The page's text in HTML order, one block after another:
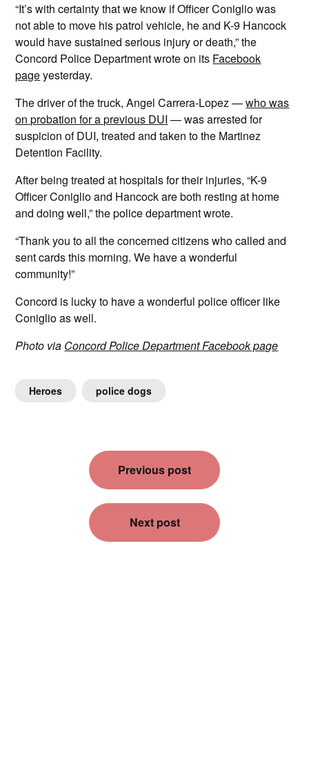
“It’s with certainty that we know if Officer Coniglio was
not able to move his patrol vehicle, he and K-9 Hancock
would have sustained serious injury or death,” the
Concord Police Department wrote on its Facebook
pageyesterday.
The driver of the truck, Angel Carrera-Lopez —who was
on probation for a previous DUI — was arrested for
suspicion of DUI, treated and taken to the Martinez
Detention Facility.
After being treated at hospitals for their injuries, “K-9
Officer Coniglio and Hancock are both resting at home
and doing well,” the police department wrote.
“Thank you to all the concerned citizens who called and
sent cards this morning. We have a wonderful
community!”
Concord is lucky to have a wonderful police officer like
Coniglio as well.
Photo via Concord Police Department Facebook page
Heroes police dogs
navigation
Previous post
Next post